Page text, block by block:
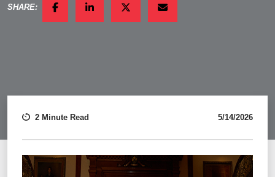
SHARE:
FACEBOOKLINKEDINTWITTEREMAIL
2 Minute Read 5/14/2026